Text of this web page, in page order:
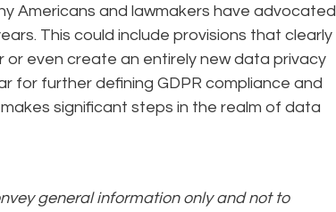
Americans and lawmakers have advocated
This could include provisions that clearly
or even create an entirely new data privacy
for further defining GDPR compliance and
significant steps in the realm of data
general information only and not to